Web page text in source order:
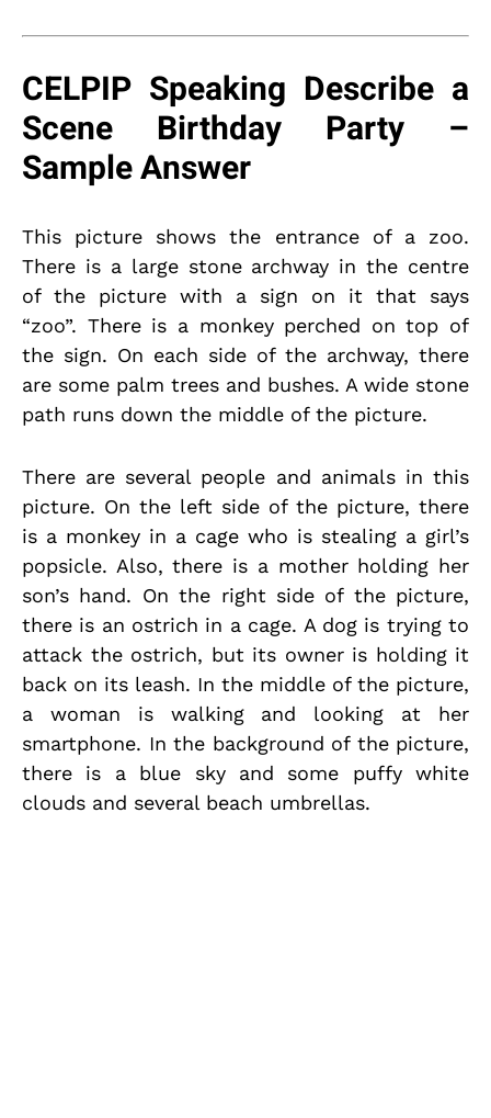
CELPIP Speaking Describe a
Scene Birthday Party –
Sample Answer
This picture shows the entrance of a zoo.
There is a large stone archway in the centre
of the picture with a sign on it that says
“zoo”. There is a monkey perched on top of
the sign. On each side of the archway, there
are some palm trees and bushes. A wide stone
path runs down the middle of the picture.
There are several people and animals in this
picture. On the left side of the picture, there
is a monkey in a cage who is stealing a girl’s
popsicle. Also, there is a mother holding her
son’s hand. On the right side of the picture,
there is an ostrich in a cage. A dog is trying to
attack the ostrich, but its owner is holding it
back on its leash. In the middle of the picture,
a woman is walking and looking at her
smartphone. In the background of the picture,
there is a blue sky and some puffy white
clouds and several beach umbrellas.